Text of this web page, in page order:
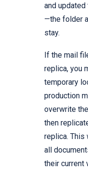
and
—the folder
stay.
If the mail
replica, you
temporary
production
overwrite
then
replica. This
all
their current